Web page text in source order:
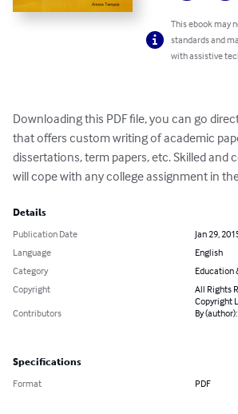
This ebook may
standards and
with assistive
Downloading this PDF file, you can go
that offers custom writing of academic
dissertations, term papers, etc. Skilled and
will cope with any college assignment in
Details
Publication Date
Jan 29,
Language
English
Category
Education
Copyright
All Rights
Copyright
Contributors
By
Specifications
Format PDF